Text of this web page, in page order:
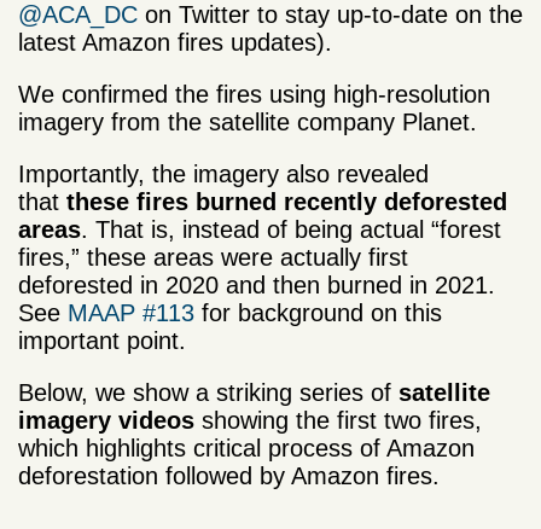
@ACA_DC on Twitter to stay up-to-date on the
latest Amazon fires updates).
We confirmed the fires using high-resolution
imagery from the satellite company Planet.
Importantly, the imagery also revealed
that these fires burned recently deforested
areas. That is, instead of being actual “forest
fires,” these areas were actually first
deforested in 2020 and then burned in 2021.
See MAAP #113 for background on this
important point.
Below, we show a striking series of satellite
imagery videos showing the first two fires,
which highlights critical process of Amazon
deforestation followed by Amazon fires.